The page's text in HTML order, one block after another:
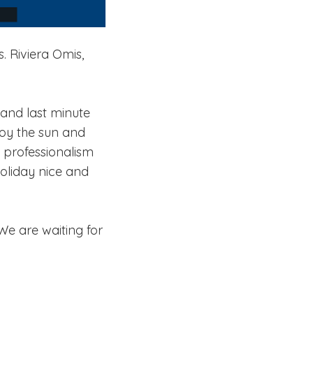
Omis,
last minute
the sun and
nice and
are waiting for